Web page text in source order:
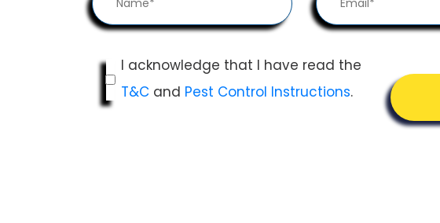
I acknowledge that I have read the
T&C and Pest Control Instructions.